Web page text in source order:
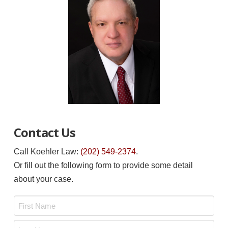
Contact Us
Call Koehler Law: (202) 549-2374.
Or fill out the following form to provide some detail
about your case.